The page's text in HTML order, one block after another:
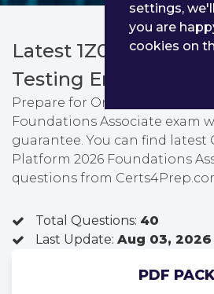
Latest 1Z0-1195-26
Testing Engine
Prepare for Oracle Data
Foundations Associate exam
guarantee. You can find latest
Platform 2026 Foundations
questions from
Total Questions: 40
Last Update: Aug 03, 2026
PDF PACK
settings,
you are
cookies on